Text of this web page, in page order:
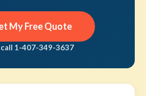
My Free Quote
1-407-349-3637